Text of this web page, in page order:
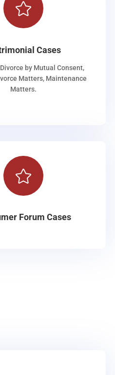

Cases
by Mutual Consent,
Matters, Maintenance
Matters.

Forum Cases